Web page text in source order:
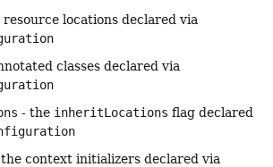
resource locations declared via
classes declared via
- the inheritLocations flag declared
context initializers declared via